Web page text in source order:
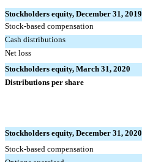
Stockholders equity, December 31, 2019
Stock-based compensation
Cash distributions
Net loss
Stockholders equity, March 31, 2020
Distributions per share
Stockholders equity, December 31, 2020
Stock-based compensation